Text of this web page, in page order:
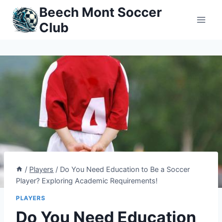
Skip
content
Beech Mont Soccer
Club
/ Players / Do You Need Education to Be a Soccer
Player? Exploring Academic Requirements!
PLAYERS
Do You Need Education